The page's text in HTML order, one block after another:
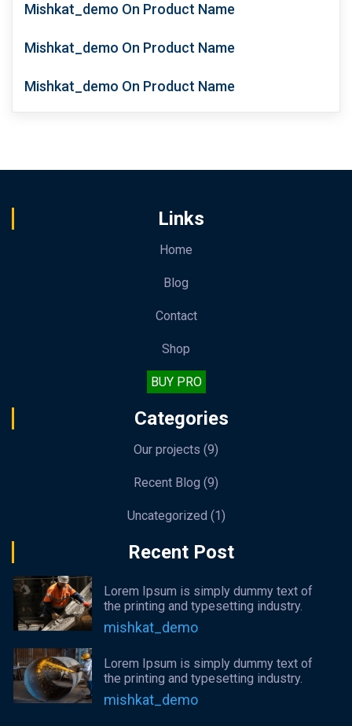
Mishkat_demo On Product Name
Mishkat_demo On Product Name
Mishkat_demo On Product Name
Links
Home
Blog
Contact
Shop
BUY PRO
Categories
Our projects (9)
Recent Blog (9)
Uncategorized (1)
Recent Post
Lorem Ipsum is simply dummy text of
the printing and typesetting industry.
mishkat_demo
Lorem Ipsum is simply dummy text of
the printing and typesetting industry.
mishkat_demo